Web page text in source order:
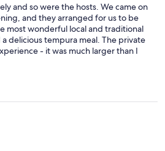
and so were the hosts. We came on
and they arranged for us to be
most wonderful local and traditional
delicious tempura meal. The private
- it was much larger than I
garden. We slept very well and
and trees. The surrounding area
nice if you want to go for a walk. I